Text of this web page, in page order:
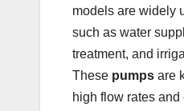
models are widely
such as water
treatment, and
These pumps are
high flow rates